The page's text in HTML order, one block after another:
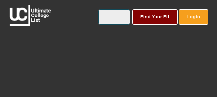
Find Your Fit Login